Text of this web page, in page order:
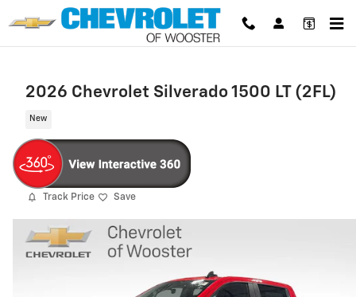
Skip to main content
2026 Chevrolet Silverado 1500 LT (2FL)
New
Track Price Save